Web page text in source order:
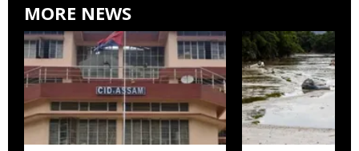
MORE NEWS